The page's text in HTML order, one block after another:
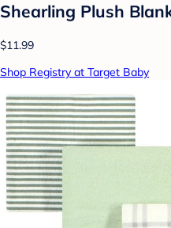
Shearling Plush
$11.99
Shop Registry at Target Baby